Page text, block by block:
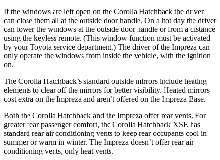
If the windows are left open on the Corolla Hatchback the driver
can close them all at the outside door handle. On a hot day the driver
can lower the windows at the outside door handle or from a distance
using the keyless remote. (This window function must be activated
by your Toyota service department.) The driver of the Impreza can
only operate the windows from inside the vehicle, with the ignition
on.
The Corolla Hatchback’s standard outside mirrors include heating
elements to clear off the mirrors for better visibility. Heated mirrors
cost extra on the Impreza and aren’t offered on the Impreza Base.
Both the Corolla Hatchback and the Impreza offer rear vents. For
greater rear passenger comfort, the Corolla Hatchback XSE has
standard rear air conditioning vents to keep rear occupants cool in
summer or warm in winter. The Impreza doesn’t offer rear air
conditioning vents, only heat vents.